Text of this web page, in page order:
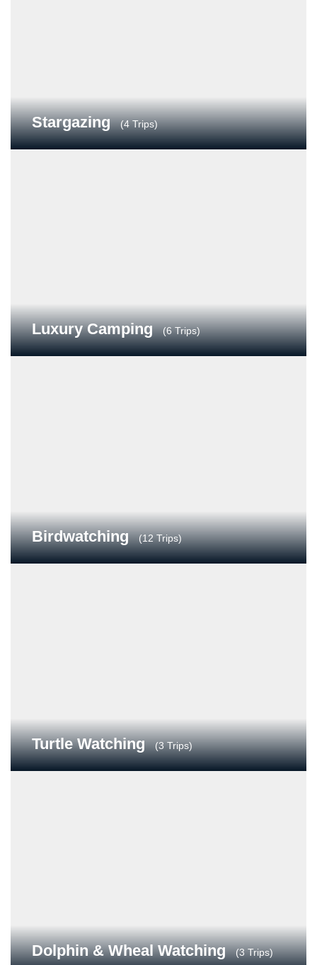
Stargazing (4 Trips)
Luxury Camping (6 Trips)
Birdwatching (12 Trips)
Turtle Watching (3 Trips)
Dolphin & Wheal Watching (3 Trips)